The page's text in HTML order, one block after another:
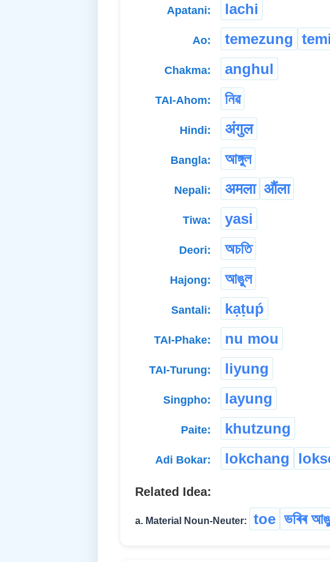
Apatani: lachi
Ao: temezung
Chakma: anghul
TAI-Ahom: নিৱ
Hindi: अंगुल
Bangla: আঙ্গুল
Nepali: अमला औंला
Tiwa: yasi
Deori: অচতি
Hajong: আঙুল
Santali: kạṭuṕ
TAI-Phake: nu mou
TAI-Turung: liyung
Singpho: layung
Paite: khutzung
Adi Bokar: lokchang
Related Idea:
a. Material Noun-Neuter: toe ভৰিৰ